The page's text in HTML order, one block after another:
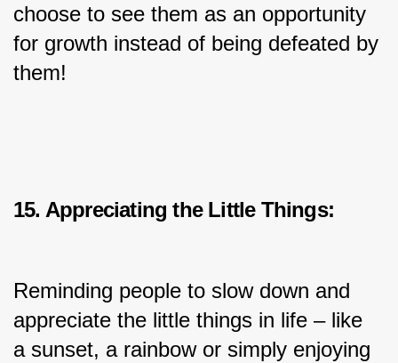
choose to see them as an opportunity
for growth instead of being defeated by
them!
15. Appreciating the Little Things:
Reminding people to slow down and
appreciate the little things in life – like
a sunset, a rainbow or simply enjoying